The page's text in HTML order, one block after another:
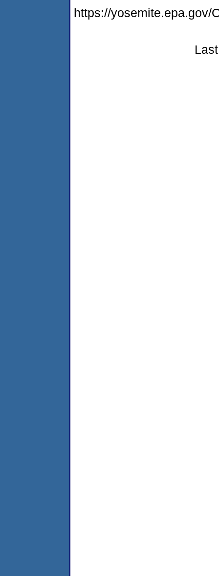
https://yosemite.epa.gov/